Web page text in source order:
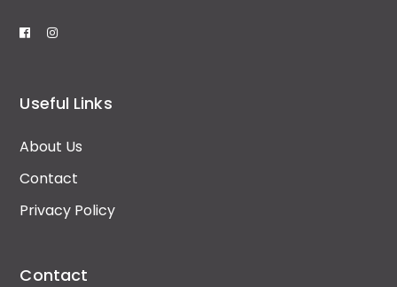
Useful Links
About Us
Contact
Privacy Policy
Contact